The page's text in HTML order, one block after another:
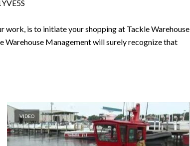
work, is to initiate your shopping at Tackle Warehouse
Warehouse Management will surely recognize that
VIDEO